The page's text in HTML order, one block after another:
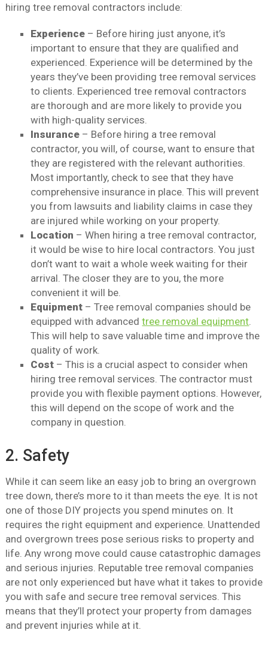
hiring tree removal contractors include:
Experience – Before hiring just anyone, it’s
important to ensure that they are qualified and
experienced. Experience will be determined by the
years they’ve been providing tree removal services
to clients. Experienced tree removal contractors
are thorough and are more likely to provide you
with high-quality services.
Insurance – Before hiring a tree removal
contractor, you will, of course, want to ensure that
they are registered with the relevant authorities.
Most importantly, check to see that they have
comprehensive insurance in place. This will prevent
you from lawsuits and liability claims in case they
are injured while working on your property.
Location – When hiring a tree removal contractor,
it would be wise to hire local contractors. You just
don’t want to wait a whole week waiting for their
arrival. The closer they are to you, the more
convenient it will be.
Equipment – Tree removal companies should be
equipped with advancedtree removal equipment
This will help to save valuable time and improve the
quality of work.
Cost – This is a crucial aspect to consider when
hiring tree removal services. The contractor must
provide you with flexible payment options. However,
this will depend on the scope of work and the
company in question.
2. Safety
While it can seem like an easy job to bring an overgrown
tree down, there’s more to it than meets the eye. It is not
one of those DIY projects you spend minutes on. It
requires the right equipment and experience. Unattended
and overgrown trees pose serious risks to property and
life. Any wrong move could cause catastrophic damages
and serious injuries. Reputable tree removal companies
are not only experienced but have what it takes to provide
you with safe and secure tree removal services. This
means that they’ll protect your property from damages
and prevent injuries while at it.